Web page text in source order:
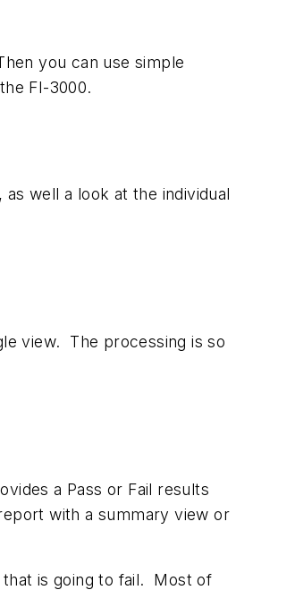
you can use simple
FI-3000.
well a look at the individual
view. The processing is so
a Pass or Fail results
with a summary view or
is going to fail. Most of